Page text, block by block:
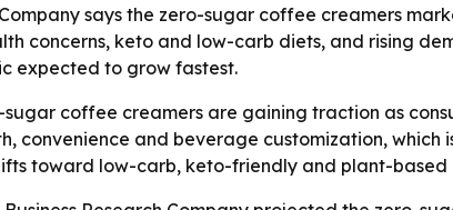
says the zero-sugar coffee creamers
concerns, keto and low-carb diets, and rising
expected to grow fastest.
sugar coffee creamers are gaining traction as
convenience and beverage customization,
toward low-carb, keto-friendly and plant-based